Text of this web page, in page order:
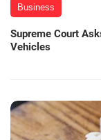
Business
Supreme Court
Vehicles